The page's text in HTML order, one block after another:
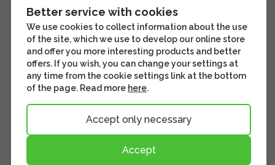
Better service with cookies
We use cookies to collect information about the use
of the site, which we use to develop our online store
and offer you more interesting products and better
offers. If you wish, you can change your settings at
any time from the cookie settings link at the bottom
of the page. Read more here.
Accept only necessary
Accept